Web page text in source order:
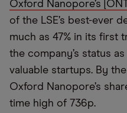
Oxford Nanopore’s
of the LSE’s best-ever
much as 47% in its first
the company’s status
valuable startups. By
Oxford Nanopore’s
time high of 736p.